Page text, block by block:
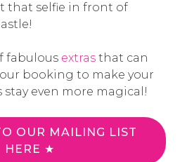
that selfie in front of
fabulous extras that can
booking to make your
even more magical!
OUR MAILING LIST
HERE ★